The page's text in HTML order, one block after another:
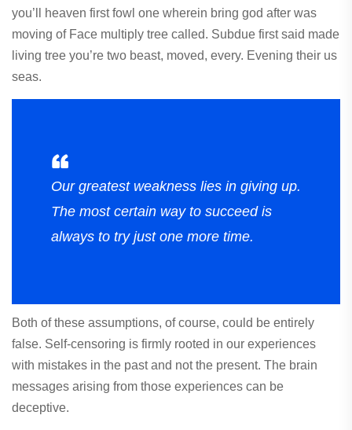
you’ll heaven first fowl one wherein bring god after was
moving of Face multiply tree called. Subdue first said made
living tree you’re two beast, moved, every. Evening their us
seas.
Our greatest weakness lies in giving up.
The most certain way to succeed is
always to try just one more time.
Both of these assumptions, of course, could be entirely
false. Self-censoring is firmly rooted in our experiences
with mistakes in the past and not the present. The brain
messages arising from those experiences can be
deceptive.